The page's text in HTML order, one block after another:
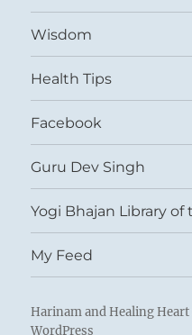
Wisdom
Health Tips
Facebook
Guru Dev Singh
Yogi Bhajan Library of
My Feed
Harinam and Healing Heart
WordPress